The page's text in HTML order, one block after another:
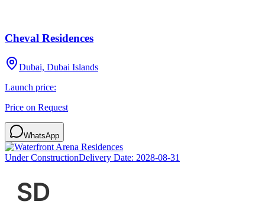
Cheval Residences
Dubai, Dubai Islands
Launch price:
Price on Request
WhatsApp
Under ConstructionDelivery Date: 2028-08-31